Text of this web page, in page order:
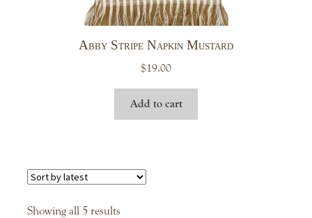
Abby Stripe Napkin Mustard
$19.00
Add to cart
Showing all 5 resultsSorted